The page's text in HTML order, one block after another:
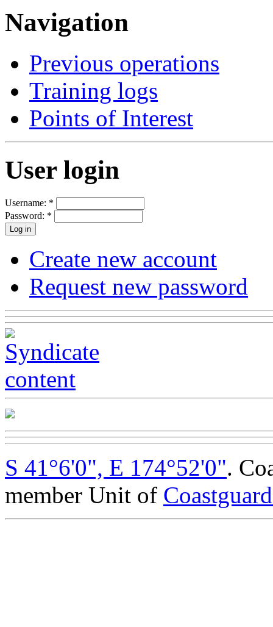
Navigation
Previous operations
Training logs
Points of Interest
User login
Username: *
Password: *
Create new account
Request new password
S 41°6'0", E 174°52'0".
member Unit of